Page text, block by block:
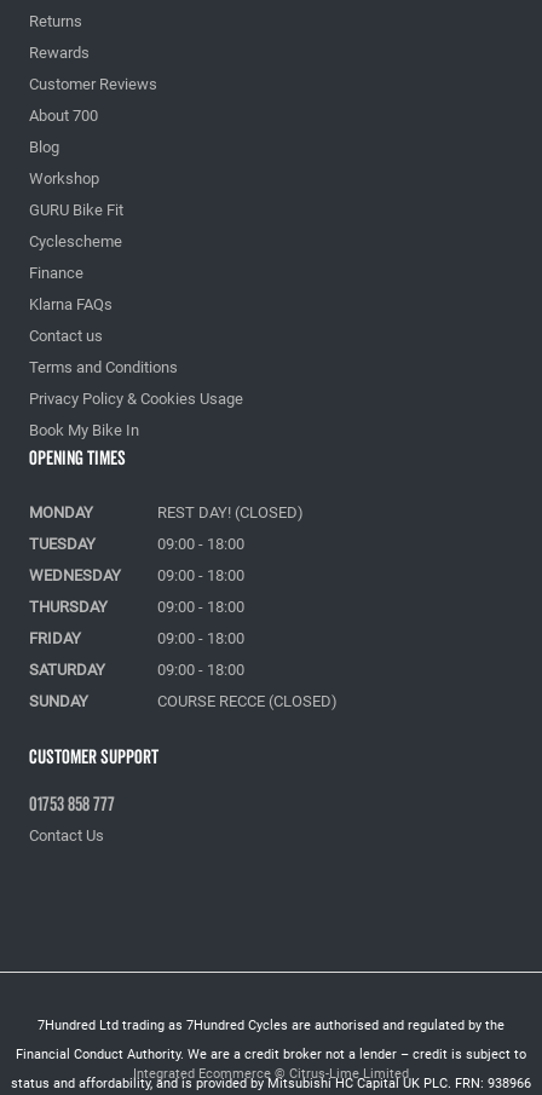
Returns
Rewards
Customer Reviews
About 700
Blog
Workshop
GURU Bike Fit
Cyclescheme
Finance
Klarna FAQs
Contact us
Terms and Conditions
Privacy Policy & Cookies Usage
Book My Bike In
Customer Support
01753 858 777
Contact Us
Opening Times
MONDAY
REST DAY! (CLOSED)
TUESDAY
09:00 - 18:00
WEDNESDAY
09:00 - 18:00
THURSDAY
09:00 - 18:00
FRIDAY
09:00 - 18:00
SATURDAY
09:00 - 18:00
SUNDAY
COURSE RECCE (CLOSED)
7Hundred Ltd trading as 7Hundred Cycles are authorised and regulated by the
Financial Conduct Authority. We are a credit broker not a lender – credit is subject to
status and affordability, and is provided by Mitsubishi HC Capital UK PLC. FRN: 938966
Integrated Ecommerce © Citrus-Lime Limited